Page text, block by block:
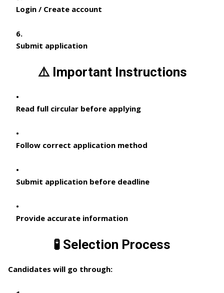
Login / Create account
Submit application
⚠️ Important Instructions
Read full circular before applying
Follow correct application method
Submit application before deadline
Provide accurate information
🧪 Selection Process
Candidates will go through: